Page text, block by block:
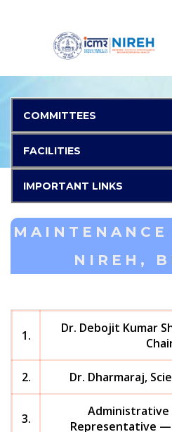
COMMITTEES
FACILITIES
IMPORTANT LINKS
NIREH,
1.
Dr. Debojit Kumar
2. Dr. Dharmaraj,
3.
Representative —